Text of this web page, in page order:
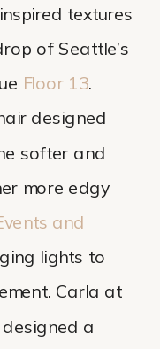
textures
of Seattle’s
Floor 13.
designed
softer and
more edgy
and
lights to
Carla at
designed a